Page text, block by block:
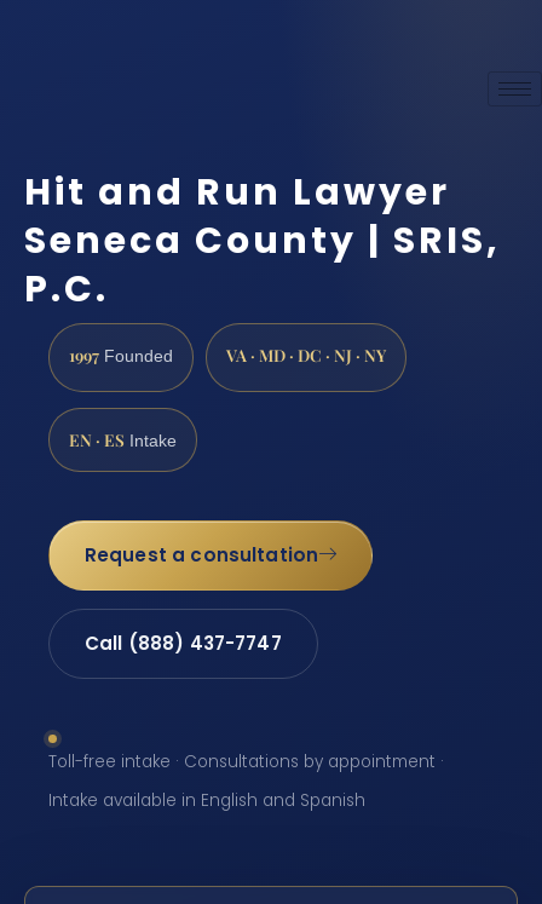
Hit and Run Lawyer
Seneca County | SRIS,
P.C.
1997 Founded VA · MD · DC · NJ · NY
EN · ES Intake
Request a consultation
Call (888) 437-7747
Toll-free intake · Consultations by appointment ·
Intake available in English and Spanish